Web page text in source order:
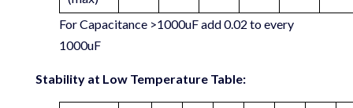
For Capacitance >1000uF add 0.02 to every
1000uF
Stability at Low Temperature Table: